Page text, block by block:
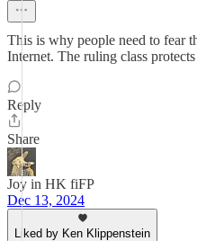
This is why people need to fear
Internet. The ruling class
Reply
Share
Joy in HK fiFP
Dec 13, 2024
Liked by Ken Klippenstein